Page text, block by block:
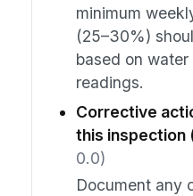
minimum
(25–30%)
based on
readings.
Corrective
this inspection
0.0)
Document any